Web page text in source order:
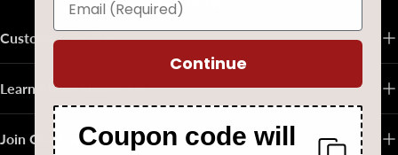
Customer Service
Learn About Native Art
Join Our Email List
Continue
Coupon code will